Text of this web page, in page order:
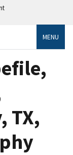
MENU
TX,